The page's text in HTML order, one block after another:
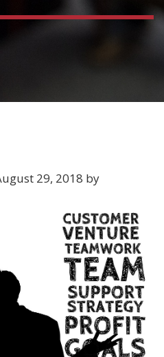
29, 2018 by